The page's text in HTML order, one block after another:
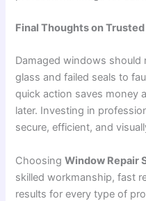
Final Thoughts on
Damaged windows should
glass and failed seals to
quick action saves money
later. Investing in
secure, efficient, and
ChoosingWindow Repair
skilled workmanship, fast
results for every type of